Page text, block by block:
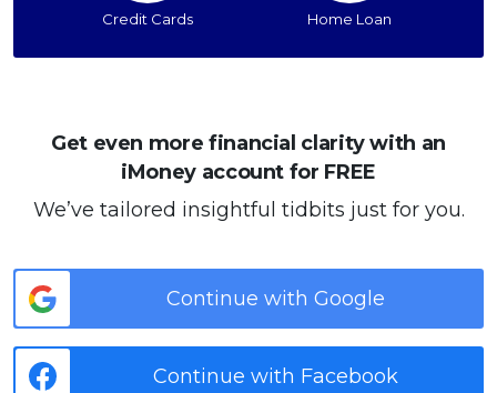
Credit Cards Home Loan
Get even more financial clarity with an
iMoney account for FREE
We’ve tailored insightful tidbits just for you.
Continue with Google
Continue with Facebook